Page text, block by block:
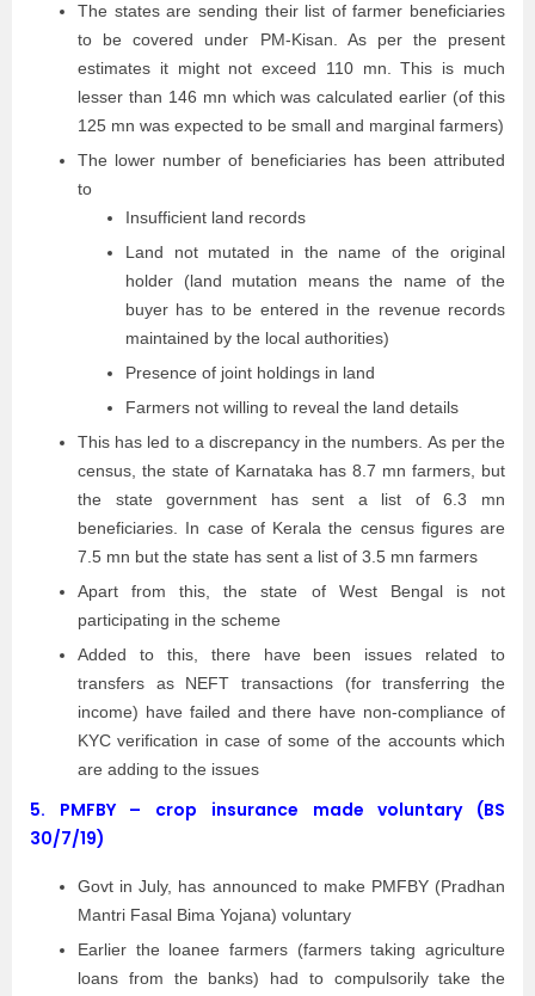
The states are sending their list of farmer beneficiaries
to be covered under PM-Kisan. As per the present
estimates it might not exceed 110 mn. This is much
lesser than 146 mn which was calculated earlier (of this
125 mn was expected to be small and marginal farmers)
The lower number of beneficiaries has been attributed
to
Insufficient land records
Land not mutated in the name of the original
holder (land mutation means the name of the
buyer has to be entered in the revenue records
maintained by the local authorities)
Presence of joint holdings in land
Farmers not willing to reveal the land details
This has led to a discrepancy in the numbers. As per the
census, the state of Karnataka has 8.7 mn farmers, but
the state government has sent a list of 6.3 mn
beneficiaries. In case of Kerala the census figures are
7.5 mn but the state has sent a list of 3.5 mn farmers
Apart from this, the state of West Bengal is not
participating in the scheme
Added to this, there have been issues related to
transfers as NEFT transactions (for transferring the
income) have failed and there have non-compliance of
KYC verification in case of some of the accounts which
are adding to the issues
5. PMFBY – crop insurance made voluntary (BS
30/7/19)
Govt in July, has announced to make PMFBY (Pradhan
Mantri Fasal Bima Yojana) voluntary
Earlier the loanee farmers (farmers taking agriculture
loans from the banks) had to compulsorily take the